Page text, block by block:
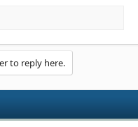
to reply here.